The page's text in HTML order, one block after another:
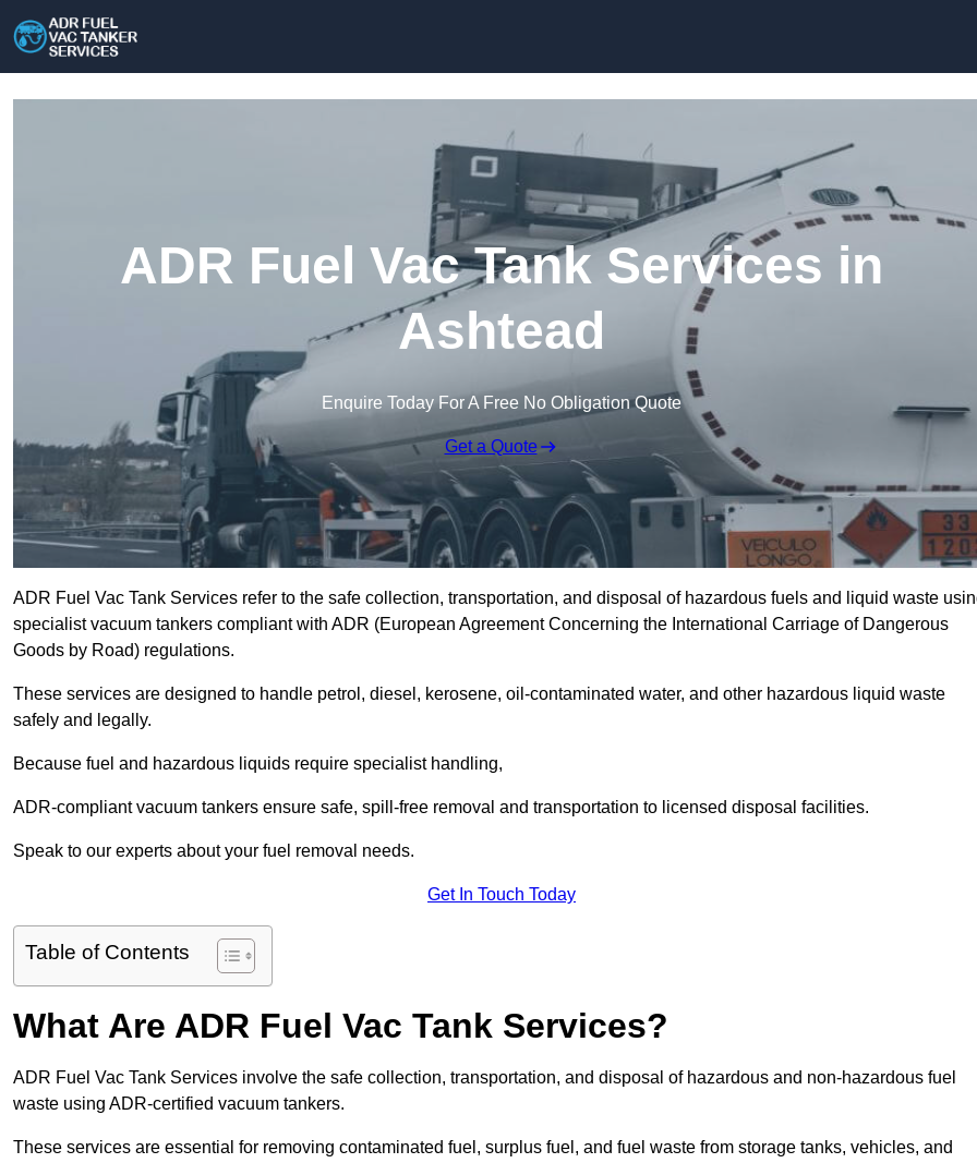
ADR Fuel Vac Tank Services in
Ashtead
Enquire Today For A Free No Obligation Quote
Get a Quote
ADR Fuel Vac Tank Services refer to the safe collection, transportation, and disposal of hazardous fuels and liquid waste
specialist vacuum tankers compliant with ADR (European Agreement Concerning the International Carriage of Dangerous
Goods by Road) regulations.
These services are designed to handle petrol, diesel, kerosene, oil-contaminated water, and other hazardous liquid waste
safely and legally.
Because fuel and hazardous liquids require specialist handling,
ADR-compliant vacuum tankers ensure safe, spill-free removal and transportation to licensed disposal facilities.
Speak to our experts about your fuel removal needs.
Get In Touch Today
Table of Contents
What Are ADR Fuel Vac Tank Services?
ADR Fuel Vac Tank Services involve the safe collection, transportation, and disposal of hazardous and non-hazardous fuel
waste using ADR-certified vacuum tankers.
These services are essential for removing contaminated fuel, surplus fuel, and fuel waste from storage tanks, vehicles, and